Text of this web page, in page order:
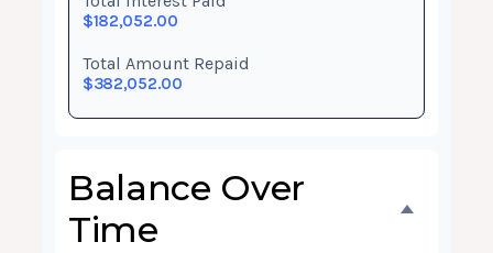
$182,052.00
Total Amount Repaid
$382,052.00
Balance Over
Time